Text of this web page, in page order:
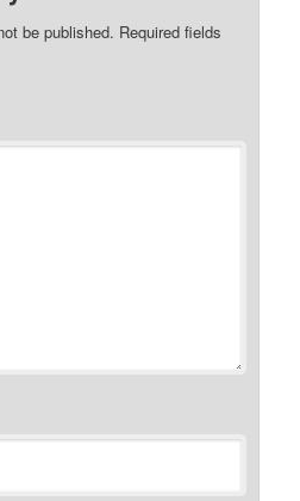
be published. Required fields